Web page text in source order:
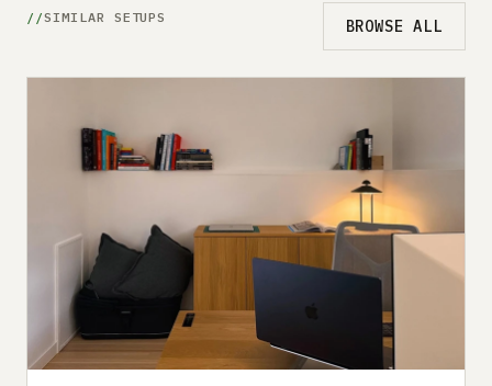
SIMILAR SETUPS BROWSE ALL